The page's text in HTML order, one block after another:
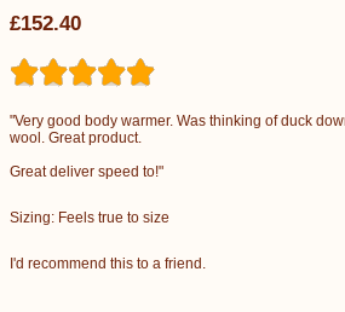
£152.40
"Very good body warmer. Was thinking of duck
wool. Great product.
Great deliver speed to!"
Sizing: Feels true to size
I'd recommend this to a friend.